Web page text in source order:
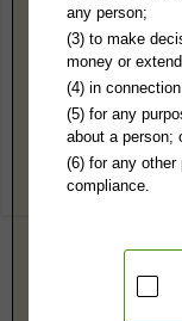
Crockett
General Sessions
1 S Bell St, #6
Alamo, TN 38001
Hours:8AM-4PM CST
731-696-5462
731-696-2605
Restricted Records:
any person;
(3) to make
money or
(4) in
(5) for any
about a person;
(6) for any other
compliance.